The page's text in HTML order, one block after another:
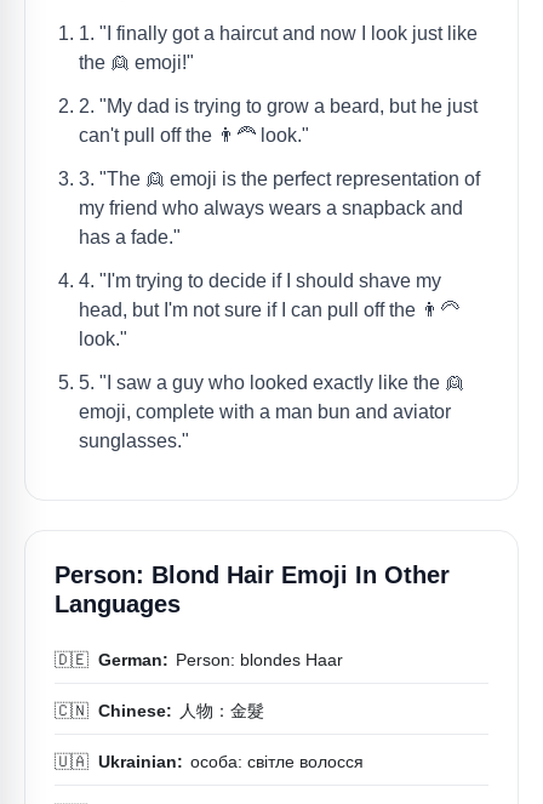
1. "I finally got a haircut and now I look just like
the 👱 emoji!"
2. "My dad is trying to grow a beard, but he just
can't pull off the 👨‍🦰 look."
3. "The 👱 emoji is the perfect representation of
my friend who always wears a snapback and
has a fade."
4. "I'm trying to decide if I should shave my
head, but I'm not sure if I can pull off the 👨‍🦳
look."
5. "I saw a guy who looked exactly like the 👱
emoji, complete with a man bun and aviator
sunglasses."
Person: Blond Hair Emoji In Other
Languages
🇩🇪 German: Person: blondes Haar
🇨🇳 Chinese: 人物：金髮
🇺🇦 Ukrainian: особа: світле волосся